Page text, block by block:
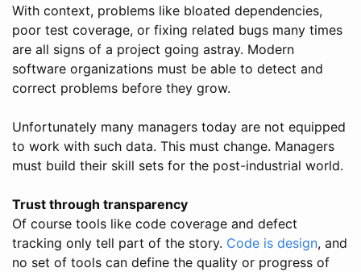
With context, problems like bloated dependencies,
poor test coverage, or fixing related bugs many times
are all signs of a project going astray. Modern
software organizations must be able to detect and
correct problems before they grow.
Unfortunately many managers today are not equipped
to work with such data. This must change. Managers
must build their skill sets for the post-industrial world.
Trust through transparency
Of course tools like code coverage and defect
tracking only tell part of the story. Code is design, and
no set of tools can define the quality or progress of